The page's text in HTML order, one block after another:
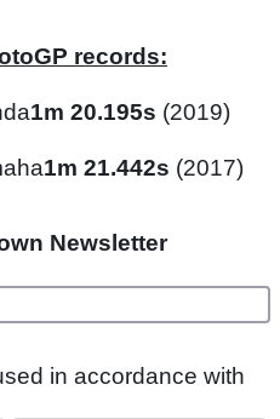
records:
1m 20.195s (2019)
1m 21.442s (2017)
Newsletter
in accordance with